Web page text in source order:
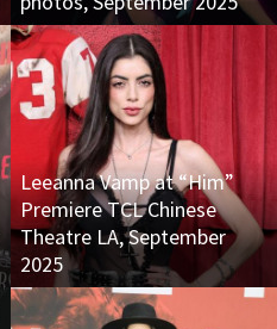
Leeanna Vamp at “Him”
Premiere TCL Chinese
Theatre LA, September
2025